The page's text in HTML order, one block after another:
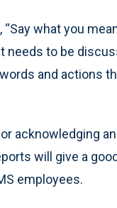
what you
needs to be
and actions
acknowledging
will give a
employees.